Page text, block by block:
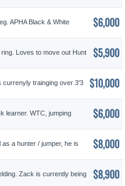
APHA Black & White
$6,000
Loves to move out Hunt
$5,900
currenyly trainging over 3'3
$10,000
learner. WTC, jumping
$6,000
a hunter / jumper, he is
$8,000
Zack is currently being
$8,900